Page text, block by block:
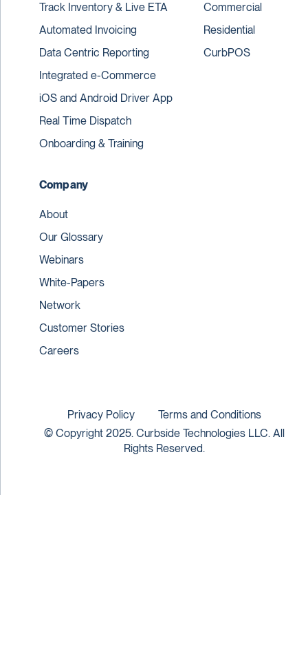
Track Inventory & Live ETA
Automated Invoicing
Data Centric Reporting
Integrated e-Commerce
iOS and Android Driver App
Real Time Dispatch
Onboarding & Training
Commercial
Residential
CurbPOS
Company
About
Our Glossary
Webinars
White-Papers
Network
Customer Stories
Careers
© Copyright 2025. Curbside Technologies LLC. All
Rights Reserved.
Privacy Policy Terms and Conditions